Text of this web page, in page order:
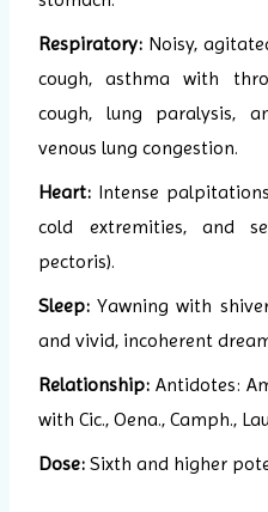
Respiratory: Noisy,
cough, asthma with
cough, lung paralysis,
venous lung congestion.
Heart: Intense
cold extremities, and
pectoris).
Sleep: Yawning with
and vivid, incoherent
Relationship: Antidotes:
with Cic., Oena., Camph.,
Dose: Sixth and higher